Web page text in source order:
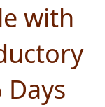
with